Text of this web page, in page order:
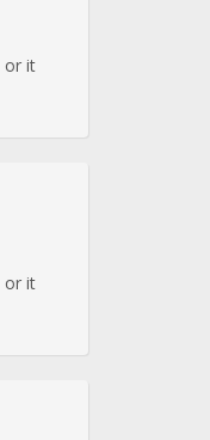
or it
or it